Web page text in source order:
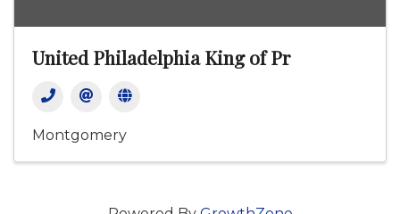
United Philadelphia King of Pr
Montgomery